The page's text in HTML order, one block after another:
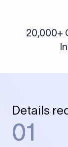
20,000+
Details
01